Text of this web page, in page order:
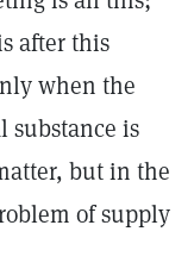
after this
when the
substance is
but in the
of supply